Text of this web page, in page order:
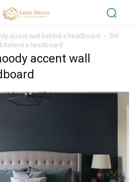
accent wall behind a headboard
DIY
behind a headboard
accent wall